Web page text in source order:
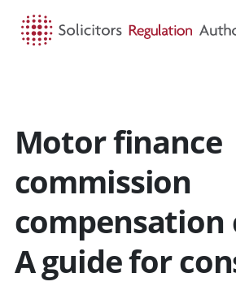
Motor finance
commission
compensation
A guide for